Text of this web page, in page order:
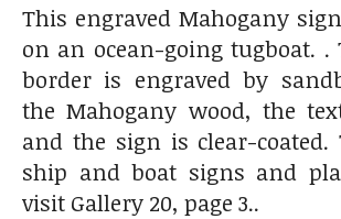
This engraved Mahogany
on an ocean-going tugboat. .
border is engraved by
the Mahogany wood, the
and the sign is clear-coated.
ship and boat signs and
visit Gallery 20, page 3..